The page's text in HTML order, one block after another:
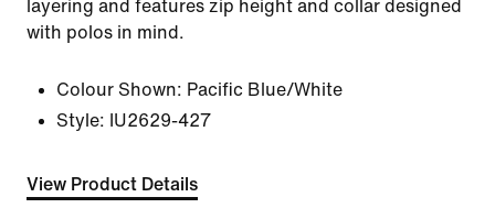
layering and features zip height and collar designed
with polos in mind.
Colour Shown: Pacific Blue/White
Style: IU2629-427
View Product Details